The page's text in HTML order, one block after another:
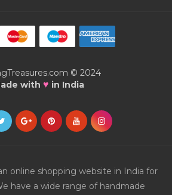
© 2024
with ♥ in India
online shopping website in India for
have a wide range of handmade